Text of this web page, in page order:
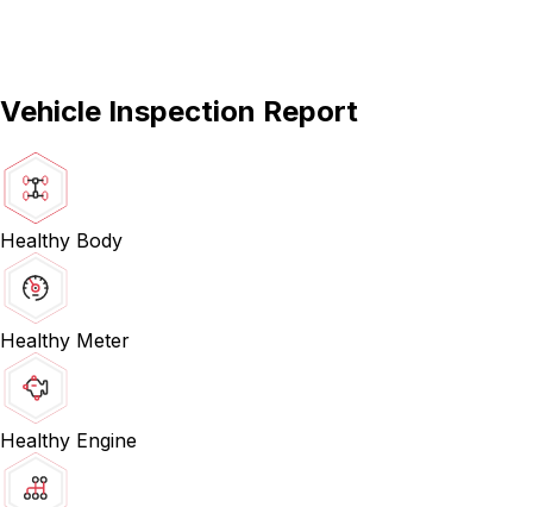
Vehicle Inspection Report
Healthy Body
Healthy Meter
Healthy Engine